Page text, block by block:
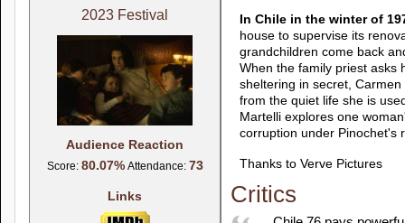
2023 Festival
Audience Reaction
Score: 80.07%Attendance: 73
Links
In Chile in the winter of
house to supervise its
grandchildren come back
When the family priest asks
sheltering in secret,
from the quiet life she is
Martelli explores one
corruption under Pinochet's
Thanks to Verve Pictures
Critics